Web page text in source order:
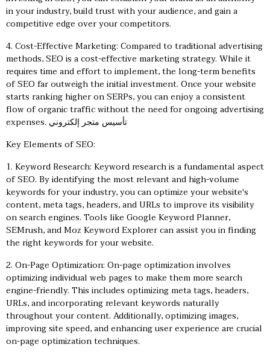
in your industry, build trust with your audience, and gain a
competitive edge over your competitors.
4. Cost-Effective Marketing: Compared to traditional advertising
methods, SEO is a cost-effective marketing strategy. While it
requires time and effort to implement, the long-term benefits
of SEO far outweigh the initial investment. Once your website
starts ranking higher on SERPs, you can enjoy a consistent
flow of organic traffic without the need for ongoing advertising
expenses. تأسيس متجر إلكتروني
Key Elements of SEO:
1. Keyword Research: Keyword research is a fundamental aspect
of SEO. By identifying the most relevant and high-volume
keywords for your industry, you can optimize your website's
content, meta tags, headers, and URLs to improve its visibility
on search engines. Tools like Google Keyword Planner,
SEMrush, and Moz Keyword Explorer can assist you in finding
the right keywords for your website.
2. On-Page Optimization: On-page optimization involves
optimizing individual web pages to make them more search
engine-friendly. This includes optimizing meta tags, headers,
URLs, and incorporating relevant keywords naturally
throughout your content. Additionally, optimizing images,
improving site speed, and enhancing user experience are crucial
on-page optimization techniques.